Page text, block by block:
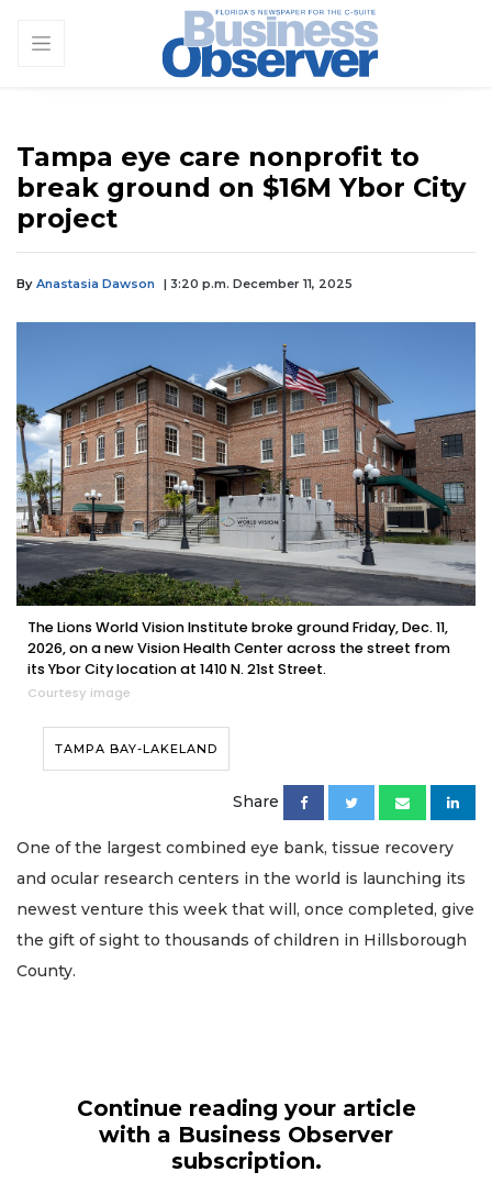
Tampa eye care nonprofit to
break ground on $16M Ybor City
project
By Anastasia Dawson | 3:20 p.m. December 11, 2025
The Lions World Vision Institute broke ground Friday, Dec. 11,
2026, on a new Vision Health Center across the street from
its Ybor City location at 1410 N. 21st Street.
Courtesy image
TAMPA BAY-LAKELAND
Share
One of the largest combined eye bank, tissue recovery
and ocular research centers in the world is launching its
newest venture this week that will, once completed, give
the gift of sight to thousands of children in Hillsborough
County.
Continue reading your article
with a Business Observer
subscription.